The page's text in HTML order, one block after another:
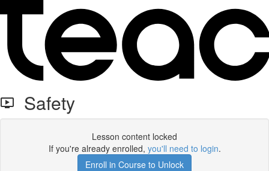
Safety
Lesson content locked
If you're already enrolled, you'll need to login.
Enroll in Course to Unlock